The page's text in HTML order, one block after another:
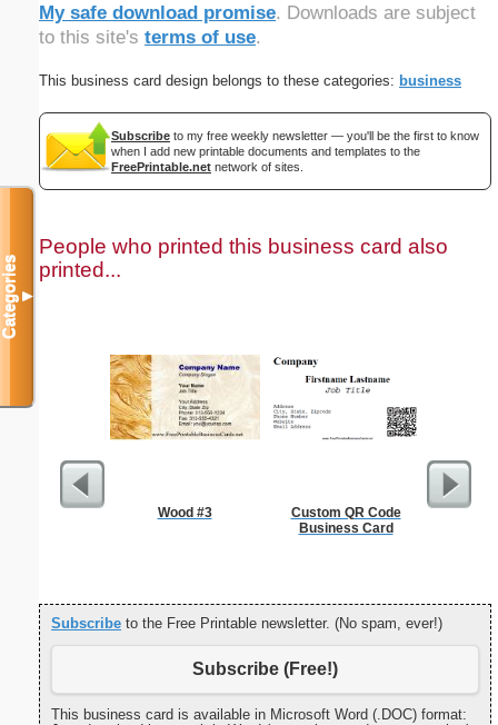
My safe download promise. Downloads are subject
to this site's terms of use.
This business card design belongs to these categories: business
Subscribe to my free weekly newsletter — you'll be the first to know
when I add new printable documents and templates to the
FreePrintable.net network of sites.
People who printed this business card also
printed...
Wood #3
Custom QR Code
Business Card
Subscribe to the Free Printable newsletter. (No spam, ever!)
Subscribe (Free!)
This business card is available in Microsoft Word (.DOC) format:
Categories▼